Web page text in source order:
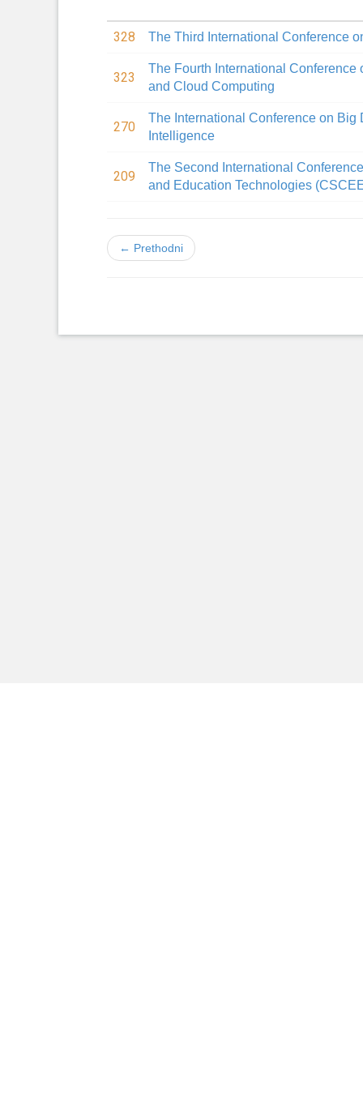
328 The Third International Conference
323
The Fourth International
and Cloud Computing
270
The International Conference on Big
Intelligence
209
The Second International
and Education Technologies
← Prethodni